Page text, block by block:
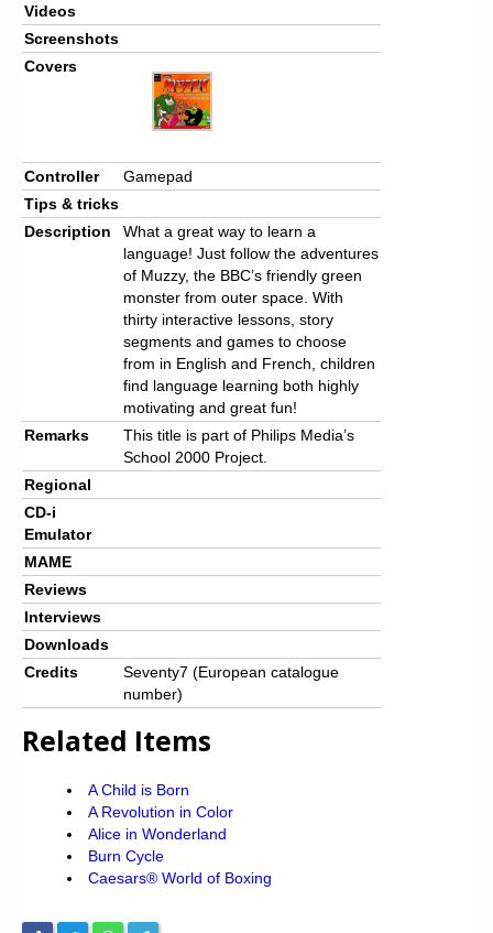
Videos
Screenshots
Covers
Controller
Gamepad
Tips & tricks
Description
What a great way to learn a
language! Just follow the adventures
of Muzzy, the BBC’s friendly green
monster from outer space. With
thirty interactive lessons, story
segments and games to choose
from in English and French, children
find language learning both highly
motivating and great fun!
Remarks
This title is part of Philips Media’s
School 2000 Project.
Regional
CD-i
Emulator
MAME
Reviews
Interviews
Downloads
Credits
Seventy7 (European catalogue
number)
Related Items
A Child is Born
A Revolution in Color
Alice in Wonderland
Burn Cycle
Caesars® World of Boxing